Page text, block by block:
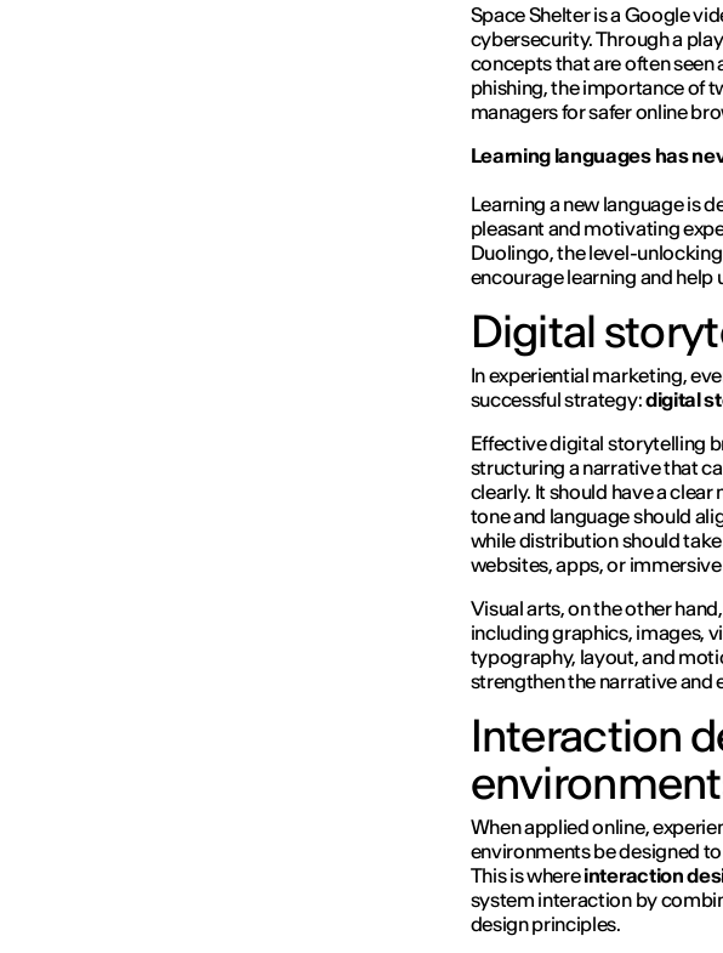
Space Shelteris a Google
cybersecurity. Through a
concepts that are often
phishing, the importance of
managers for safer online
Learning languages has
Learning a new language is
pleasant and motivating
Duolingo, the level-
encourage learning and
Digital
In experiential marketing,
successful strategy:digital
Effective digital storytelling
structuring a narrative that
clearly. It should have a
tone and language should
while distribution should
websites, apps, or
Visual arts, on the other
including graphics, images,
typography, layout, and
strengthen the narrative and
Interaction
When applied online,
environments be designed
This is whereinteraction
system interaction by
design principles.